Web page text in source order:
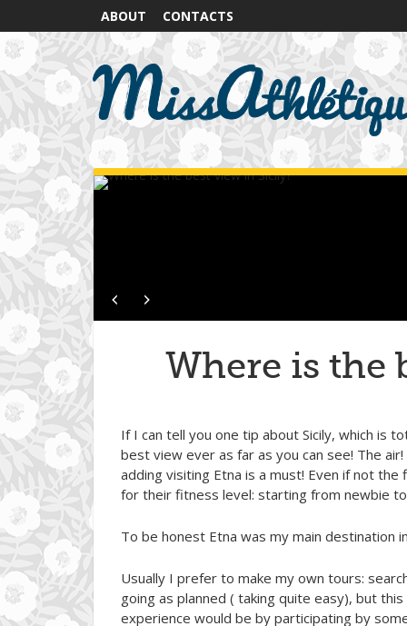
ABOUT CONTACTS
Where is the
If I can tell you one tip about Sicily, which is
best view ever as far as you can see! The
adding visiting Etna is a must! Even if not
for their fitness level: starting from newbie
To be honest Etna was my main destination
Usually I prefer to make my own tours:
going as planned ( taking quite easy), but
experience would be by participating by